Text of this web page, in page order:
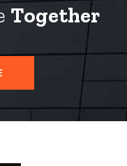
Together